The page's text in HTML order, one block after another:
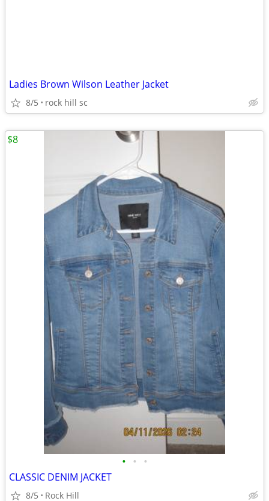
Ladies Brown Wilson Leather Jacket
8/5 rock hill sc
• • •
CLASSIC DENIM JACKET
8/5 Rock Hill
$8